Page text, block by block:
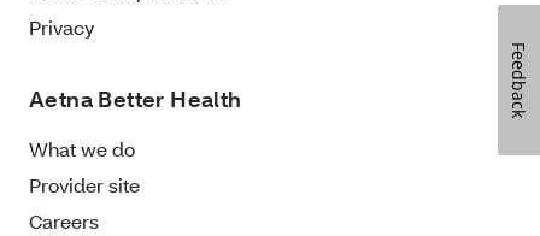
Privacy
Aetna Better Health
What we do
Provider site
Careers
Feedback